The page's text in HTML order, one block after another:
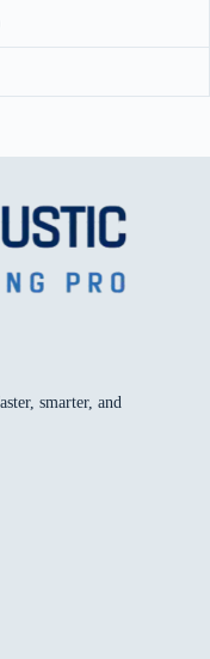
smarter, and